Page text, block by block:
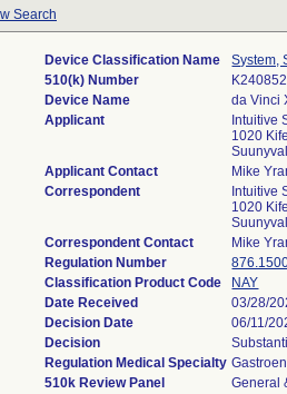
Search
Device Classification Name
System,
510(k) Number
K240852
Device Name
da Vinci
Applicant
Intuitive
1020
Applicant Contact
Mike
Correspondent
Intuitive
1020
Correspondent Contact
Mike
Regulation Number
Classification Product Code
NAY
Date Received
03/28/
Decision Date
06/11/
Decision
Regulation Medical Specialty
510k Review Panel
General